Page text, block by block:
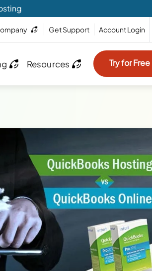
Get Support Account Login
Resources Try for Free